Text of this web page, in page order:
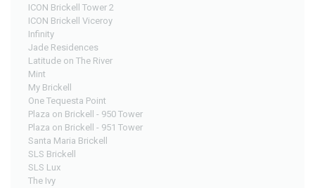
ICON Brickell Tower 2
ICON Brickell Viceroy
Infinity
Jade Residences
Latitude on The River
Mint
My Brickell
One Tequesta Point
Plaza on Brickell - 950 Tower
Plaza on Brickell - 951 Tower
Santa Maria Brickell
SLS Brickell
SLS Lux
The Ivy